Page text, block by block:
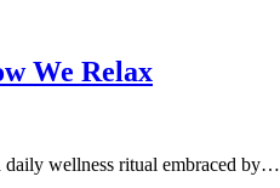
We Relax
daily wellness ritual embraced by…